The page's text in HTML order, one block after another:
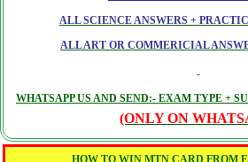
ALL SCIENCE ANSWERS +
ALL ART OR COMMERICIAL
WHATSAPP US AND SEND:- EXAM TYPE +
(ONLY ON
HOW TO WIN MTN CARD FROM